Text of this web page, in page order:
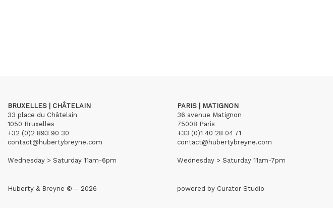
BRUXELLES | CHÂTELAIN
33 place du Châtelain
1050 Bruxelles
+32 (0)2 893 90 30
contact@hubertybreyne.com
Wednesday > Saturday 11am-6pm
PARIS | MATIGNON
36 avenue Matignon
75008 Paris
+33 (0)1 40 28 04 71
contact@hubertybreyne.com
Wednesday > Saturday 11am-7pm
Huberty & Breyne © – 2026 powered by Curator Studio